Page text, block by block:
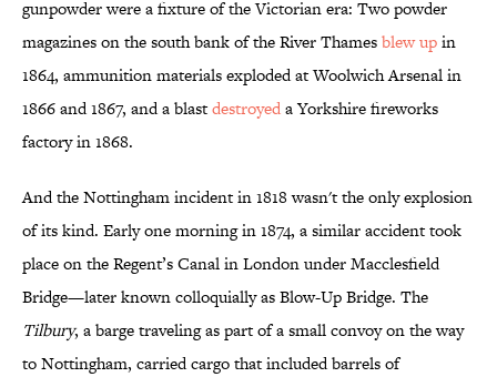
gunpowder were a fixture of the Victorian era: Two powder
magazines on the south bank of the River Thamesblew upin
1864, ammunition materials exploded at Woolwich Arsenal in
1866 and 1867, and a blastdestroyeda Yorkshire fireworks
factory in 1868.
And the Nottingham incident in 1818 wasn't the only explosion
of its kind. Early one morning in 1874, a similar accident took
place on the Regent’s Canal in London under Macclesfield
Bridge—later known colloquially as Blow-Up Bridge. The
Tilbury, a barge traveling as part of a small convoy on the way
to Nottingham, carried cargo that included barrels of